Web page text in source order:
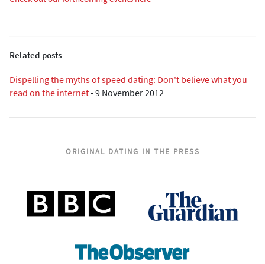
Related posts
Dispelling the myths of speed dating: Don't believe what you
read on the internet-9 November 2012
ORIGINAL DATING IN THE PRESS